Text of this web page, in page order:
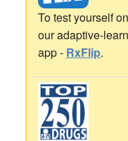
To test yourself
our adaptive-
app - RxFlip.